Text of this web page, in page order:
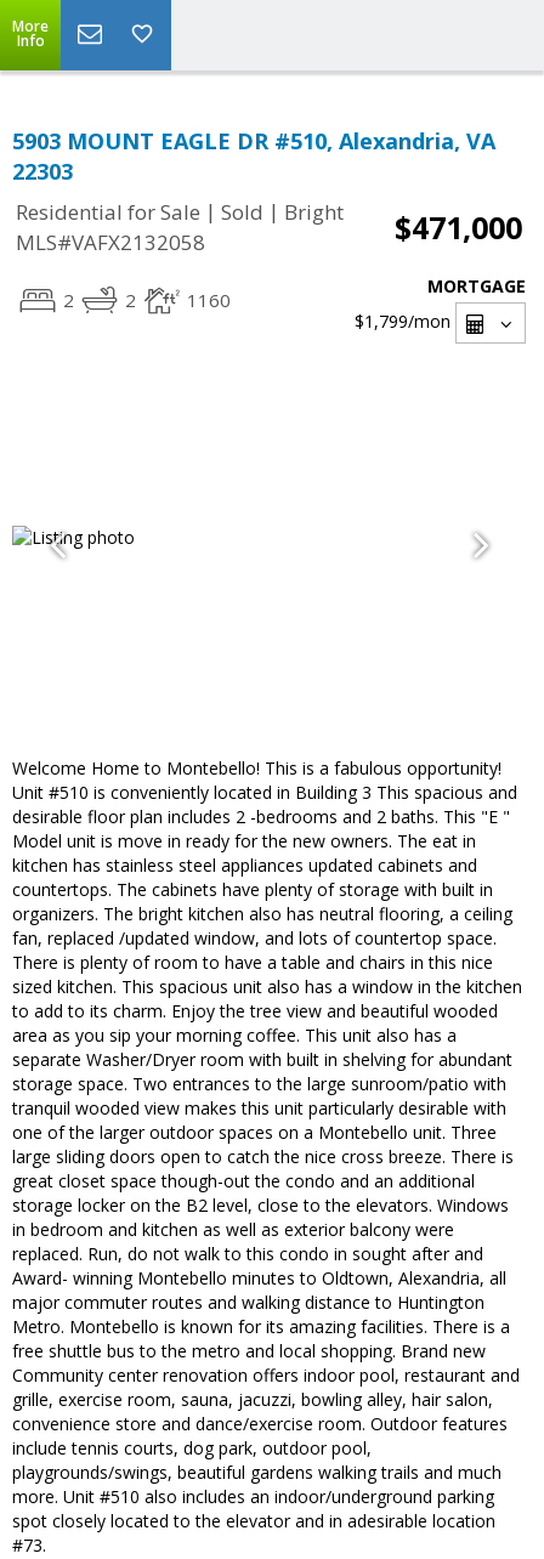
More
Info
5903 MOUNT EAGLE DR #510, Alexandria, VA
22303
Residential for Sale | Sold | Bright
MLS#VAFX2132058
$471,000
2 2 1160
MORTGAGE
$1,799/mon
Welcome Home to Montebello! This is a fabulous opportunity!
Unit #510 is conveniently located in Building 3 This spacious and
desirable floor plan includes 2 -bedrooms and 2 baths. This "E "
Model unit is move in ready for the new owners. The eat in
kitchen has stainless steel appliances updated cabinets and
countertops. The cabinets have plenty of storage with built in
organizers. The bright kitchen also has neutral flooring, a ceiling
fan, replaced /updated window, and lots of countertop space.
There is plenty of room to have a table and chairs in this nice
sized kitchen. This spacious unit also has a window in the kitchen
to add to its charm. Enjoy the tree view and beautiful wooded
area as you sip your morning coffee. This unit also has a
separate Washer/Dryer room with built in shelving for abundant
storage space. Two entrances to the large sunroom/patio with
tranquil wooded view makes this unit particularly desirable with
one of the larger outdoor spaces on a Montebello unit. Three
large sliding doors open to catch the nice cross breeze. There is
great closet space though-out the condo and an additional
storage locker on the B2 level, close to the elevators. Windows
in bedroom and kitchen as well as exterior balcony were
replaced. Run, do not walk to this condo in sought after and
Award- winning Montebello minutes to Oldtown, Alexandria, all
major commuter routes and walking distance to Huntington
Metro. Montebello is known for its amazing facilities. There is a
free shuttle bus to the metro and local shopping. Brand new
Community center renovation offers indoor pool, restaurant and
grille, exercise room, sauna, jacuzzi, bowling alley, hair salon,
convenience store and dance/exercise room. Outdoor features
include tennis courts, dog park, outdoor pool,
playgrounds/swings, beautiful gardens walking trails and much
more. Unit #510 also includes an indoor/underground parking
spot closely located to the elevator and in adesirable location
#73.